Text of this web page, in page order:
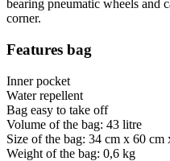
bearing pneumatic wheels and
corner.
Features bag
Inner pocket
Water repellent
Bag easy to take off
Volume of the bag: 43 litre
Size of the bag: 34 cm x 60 cm
Weight of the bag: 0,6 kg